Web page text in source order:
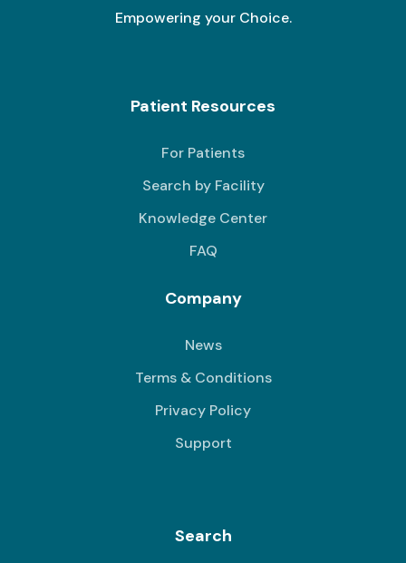
Empowering your Choice.
Patient Resources
For Patients
Search by Facility
Knowledge Center
FAQ
Company
News
Terms & Conditions
Privacy Policy
Support
Search